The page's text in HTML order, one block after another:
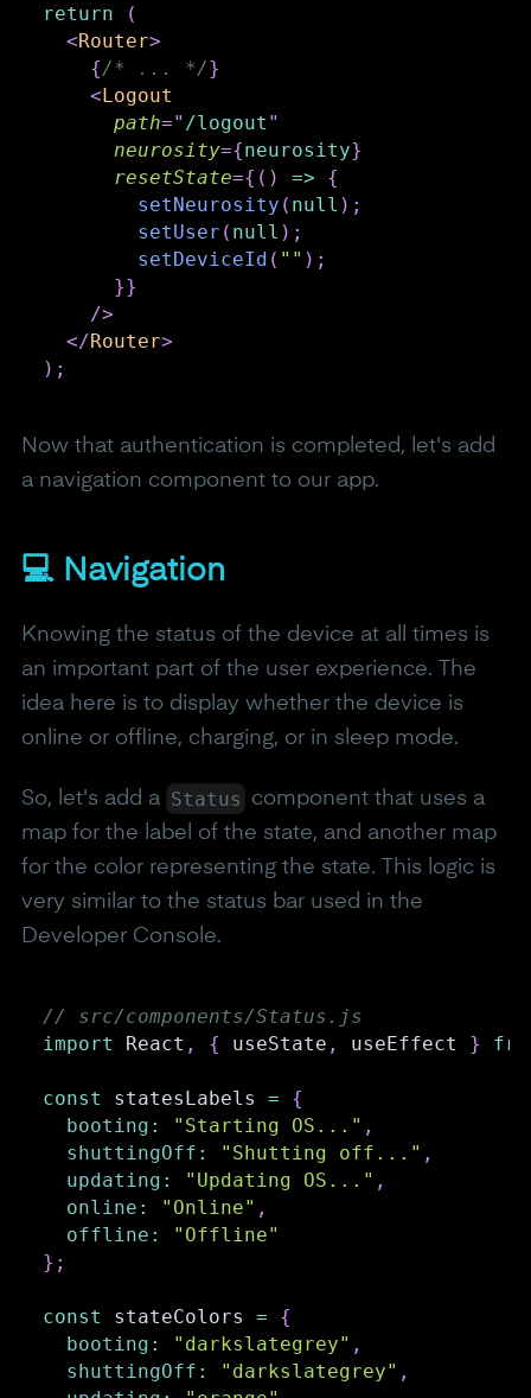
return
(
<Router>
{/* ... */}
<Logout
path=" /logout "
neurosity={neurosity}
resetState={ ( ) =>
{
setNeurosity ( null ) ;
setUser ( null ) ;
setDeviceId ( "" ) ;
}}
/>
</Router>
) ;
Now that authentication is completed, let's add
a navigation component to our app.
💻 Navigation
Knowing the status of the device at all times is
an important part of the user experience. The
idea here is to display whether the device is
online or offline, charging, or in sleep mode.
So, let's add a Status
component that uses a
map for the label of the state, and another map
for the color representing the state. This logic is
very similar to the status bar used in the
Developer Console.
// src/components/Status.js
import
React , { useState , useEffect }
const statesLabels =
{
booting : "Starting OS..." ,
shuttingOff : "Shutting off..." ,
updating : "Updating OS..." ,
online : "Online" ,
offline :
"Offline"
} ;
const stateColors =
{
booting : "darkslategrey" ,
shuttingOff : "darkslategrey" ,